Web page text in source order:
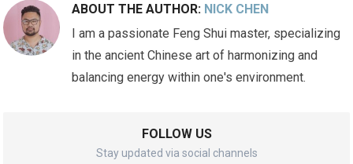
ABOUT THE AUTHOR: NICK CHEN
I am a passionate Feng Shui master, specializing
in the ancient Chinese art of harmonizing and
balancing energy within one's environment.
FOLLOW US
Stay updated via social channels